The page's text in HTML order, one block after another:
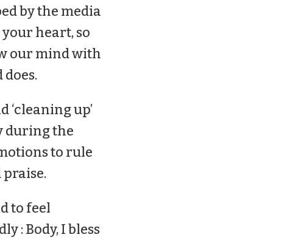
by the media
heart, so
our mind with
‘cleaning up’
during the
to rule
to feel
: Body, I bless